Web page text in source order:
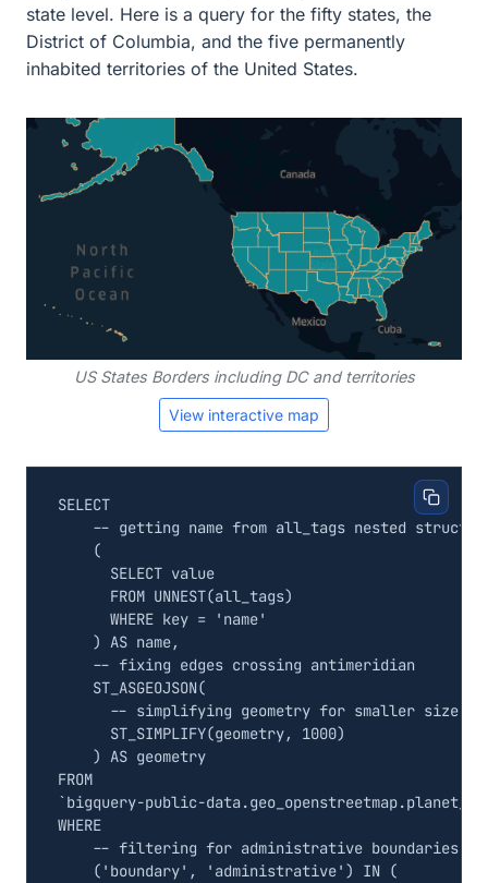
state level. Here is a query for the fifty states, the
District of Columbia, and the five permanently
inhabited territories of the United States.
US States Borders including DC and territories
View interactive map
SELECT
(
SELECT value
FROM UNNEST(all_tags)
WHERE key =
'name'
) AS name,
ST_ASGEOJSON(
ST_SIMPLIFY(geometry, 1000)
) AS geometry
FROM
`bigquery-public-data.geo_openstreetmap.
WHERE
( 'boundary' , 'administrative' ) IN (